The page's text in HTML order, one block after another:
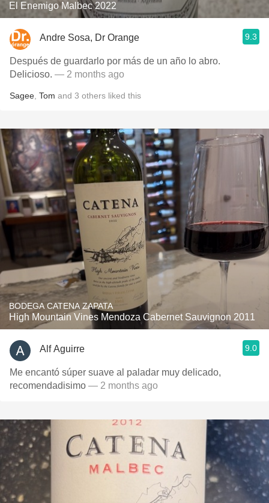
El Enemigo Malbec 2022
Andre Sosa, Dr Orange 9.3
Después de guardarlo por más de un año lo abro.
Delicioso. — 2 months ago
Sagee Tom and 3 others liked this
BODEGA CATENA ZAPATA
High Mountain Vines Mendoza Cabernet Sauvignon 2011
Alf Aguirre 9.0
Me encantó súper suave al paladar muy delicado,
recomendadisimo — 2 months ago